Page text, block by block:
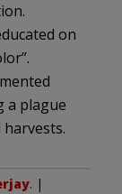
on
a plague
. |